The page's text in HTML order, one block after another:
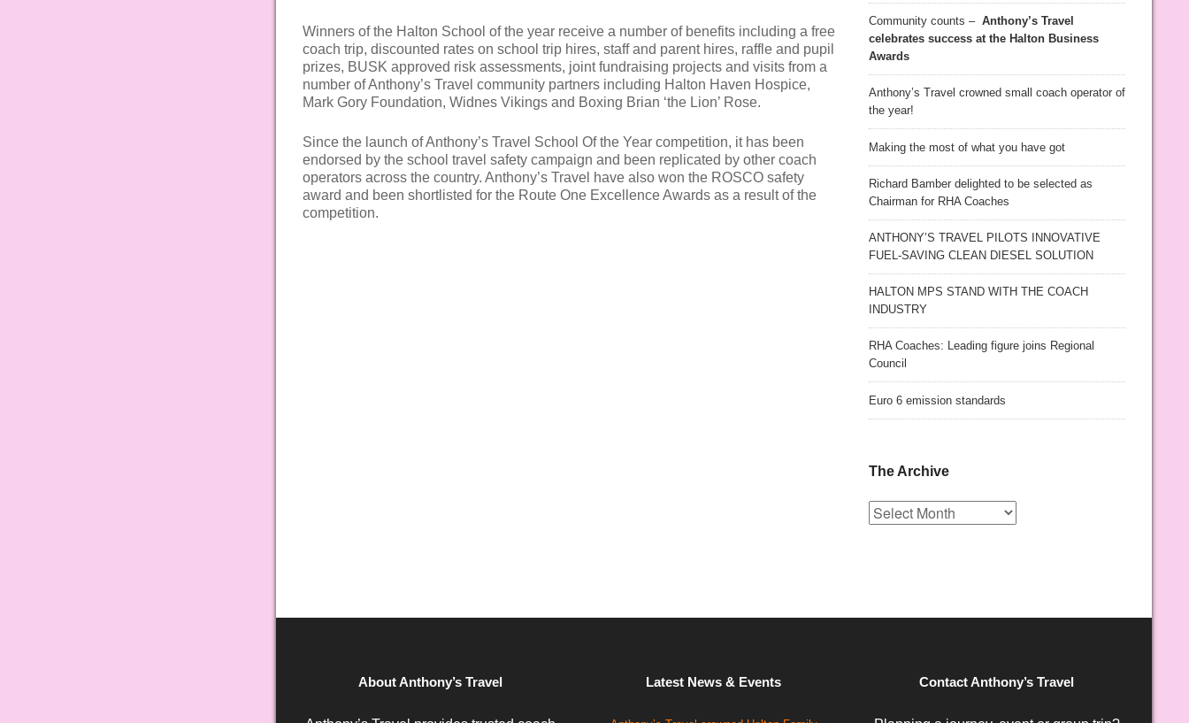
Winners of the Halton School of the year receive a number of benefits including a free
coach trip, discounted rates on school trip hires, staff and parent hires, raffle and pupil
prizes, BUSK approved risk assessments, joint fundraising projects and visits from a
number of Anthony’s Travel community partners including Halton Haven Hospice,
Mark Gory Foundation, Widnes Vikings and Boxing Brian ‘the Lion’ Rose.
Since the launch of Anthony’s Travel School Of the Year competition, it has been
endorsed by the school travel safety campaign and been replicated by other coach
operators across the country. Anthony’s Travel have also won the ROSCO safety
award and been shortlisted for the Route One Excellence Awards as a result of the
competition.
Community counts – Anthony’s Travel
celebrates success at the Halton Business
Awards
Anthony’s Travel crowned small coach operator of
the year!
Making the most of what you have got
Richard Bamber delighted to be selected as
Chairman for RHA Coaches
ANTHONY’S TRAVEL PILOTS INNOVATIVE
FUEL-SAVING CLEAN DIESEL SOLUTION
HALTON MPS STAND WITH THE COACH
INDUSTRY
RHA Coaches: Leading figure joins Regional
Council
Euro 6 emission standards
The Archive
The
Archive
About Anthony’s Travel Latest News & Events Contact Anthony’s Travel